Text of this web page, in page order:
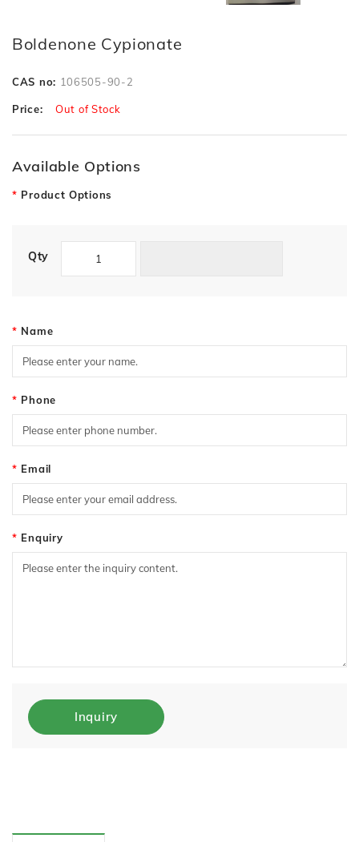
Boldenone Cypionate
CAS no: 106505-90-2
Price: Out of Stock
Available Options
Product Options
Qty
Name
Phone
Email
Enquiry
Inquiry